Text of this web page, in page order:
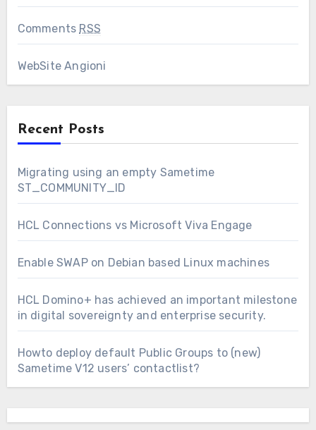
Comments RSS
WebSite Angioni
Recent Posts
Migrating using an empty Sametime
ST_COMMUNITY_ID
HCL Connections vs Microsoft Viva Engage
Enable SWAP on Debian based Linux machines
HCL Domino+ has achieved an important milestone
in digital sovereignty and enterprise security.
Howto deploy default Public Groups to (new)
Sametime V12 users’ contactlist?